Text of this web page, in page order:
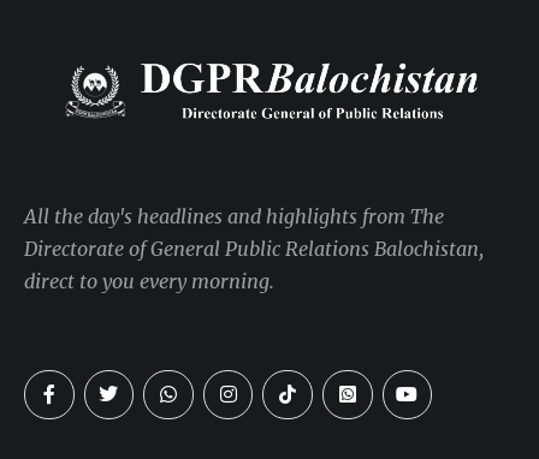
All the day's headlines and highlights from The
Directorate of General Public Relations Balochistan,
direct to you every morning.